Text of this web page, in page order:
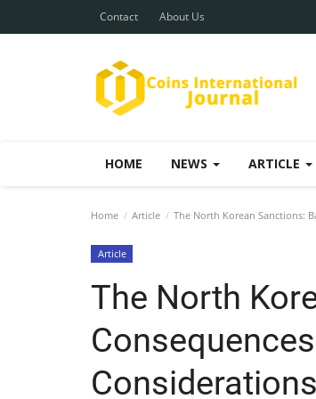
Contact About Us
HOME NEWS ARTICLE
Home Article The North Korean Sanctions:
Article
The North
Considerations